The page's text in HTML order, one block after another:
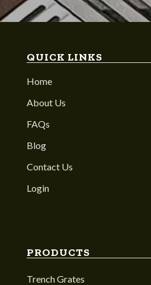
QUICK LINKS
Home
About Us
FAQs
Blog
Contact Us
Login
PRODUCTS
Trench Grates